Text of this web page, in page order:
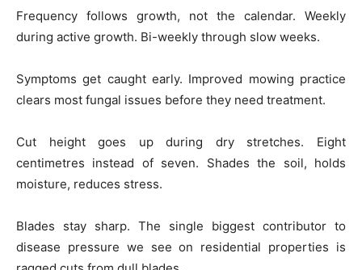
Frequency follows growth, not the calendar. Weekly
during active growth. Bi-weekly through slow weeks.
Symptoms get caught early. Improved mowing practice
clears most fungal issues before they need treatment.
Cut height goes up during dry stretches. Eight
centimetres instead of seven. Shades the soil, holds
moisture, reduces stress.
Blades stay sharp. The single biggest contributor to
disease pressure we see on residential properties is